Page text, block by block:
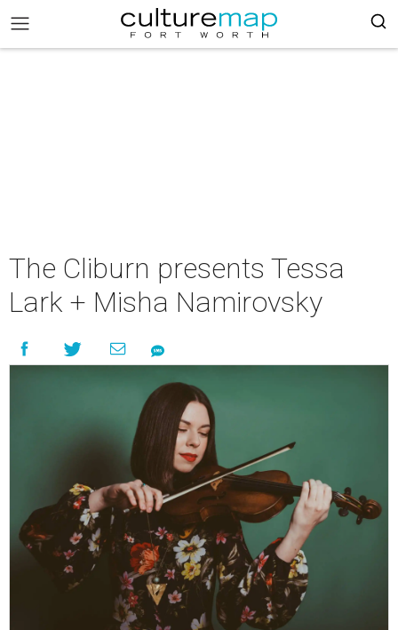
The Cliburn presents Tessa
Lark + Misha Namirovsky